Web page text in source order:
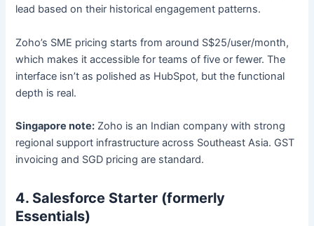
lead based on their historical engagement patterns.
Zoho’s SME pricing starts from around S$25/user/month,
which makes it accessible for teams of five or fewer. The
interface isn’t as polished as HubSpot, but the functional
depth is real.
Singapore note: Zoho is an Indian company with strong
regional support infrastructure across Southeast Asia. GST
invoicing and SGD pricing are standard.
4. Salesforce Starter (formerly
Essentials)